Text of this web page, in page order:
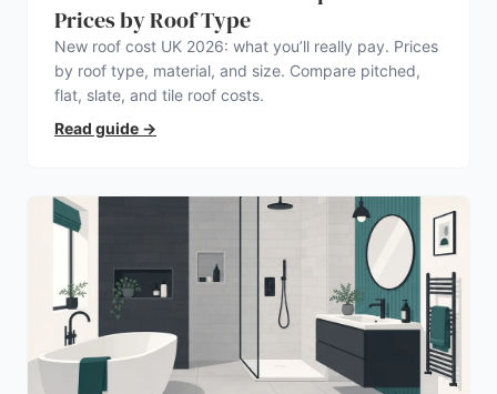
Prices by Roof Type
New roof cost UK 2026: what you’ll really pay. Prices
by roof type, material, and size. Compare pitched,
flat, slate, and tile roof costs.
Read guide →